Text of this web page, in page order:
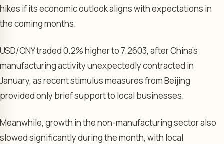
hikes if its economic outlook aligns with expectations in
the coming months.
USD/CNYtraded 0.2% higher to 7.2603, after China’s
manufacturing activityunexpectedly contracted in
January, as recent stimulus measures from Beijing
provided only brief support to local businesses.
Meanwhile, growth in thenon-manufacturing sectoralso
slowed significantly during the month, with local